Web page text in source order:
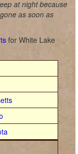
at night because
as soon as
for White Lake